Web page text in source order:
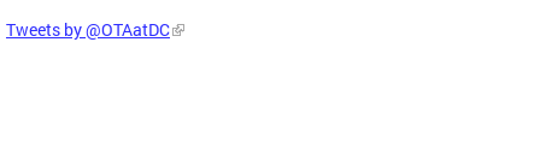
Tweets by @OTAatDC